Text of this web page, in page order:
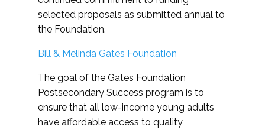
selected proposals as submitted annual to
the Foundation.
Bill & Melinda Gates Foundation
The goal of the Gates Foundation
Postsecondary Success program is to
ensure that all low-income young adults
have affordable access to quality